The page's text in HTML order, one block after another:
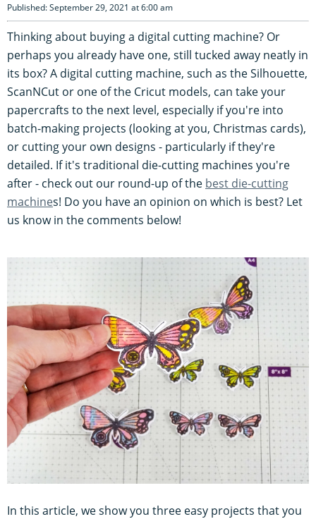
Published: September 29, 2021 at 6:00 am
Thinking about buying a digital cutting machine? Or
perhaps you already have one, still tucked away neatly in
its box? A digital cutting machine, such as the Silhouette,
ScanNCut or one of the Cricut models, can take your
papercrafts to the next level, especially if you're into
batch-making projects (looking at you, Christmas cards),
or cutting your own designs - particularly if they're
detailed. If it's traditional die-cutting machines you're
after - check out our round-up of the best die-cutting
machines! Do you have an opinion on which is best? Let
us know in the comments below!
In this article, we show you three easy projects that you